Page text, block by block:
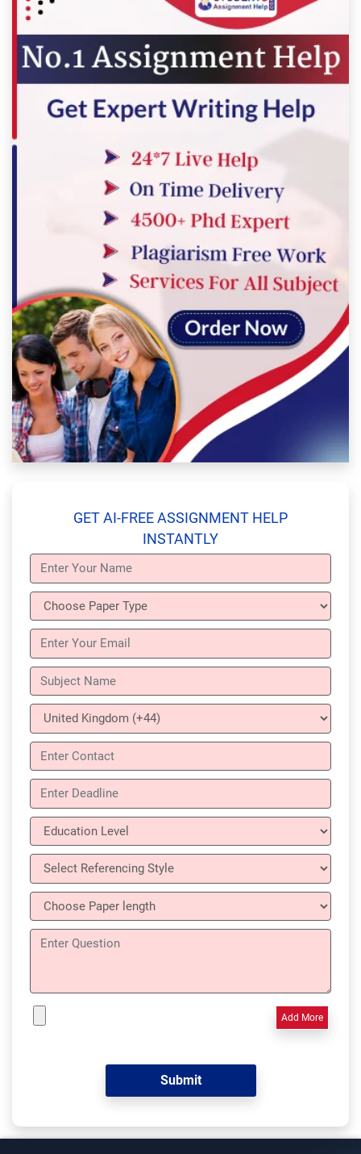
GET AI-FREE ASSIGNMENT HELP
INSTANTLY
Add More